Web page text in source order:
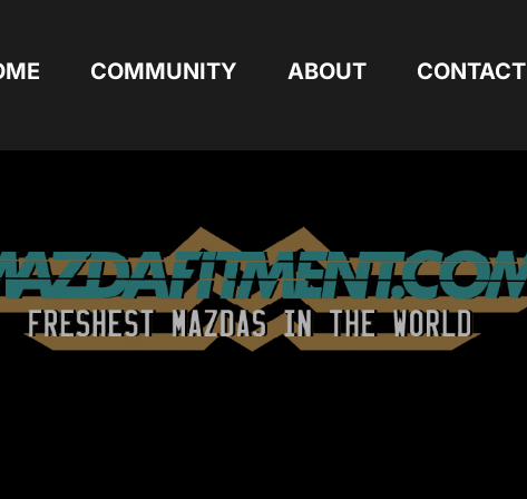
COMMUNITY ABOUT CONTACT